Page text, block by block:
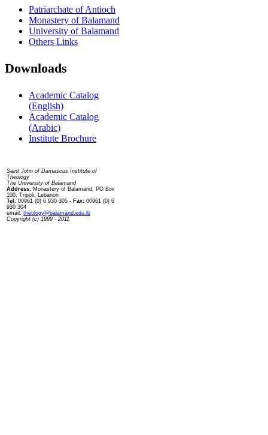
Patriarchate of Antioch
Monastery of Balamand
University of Balamand
Others Links
Downloads
Academic Catalog
(English)
Academic Catalog
(Arabic)
Institute Brochure
Saint John of Damascus Institute of
Theology
The University of Balamand
Address: Monastery of Balamand, PO Box
100, Tripoli, Lebanon
Tel: 00961 (0) 6 930 305 - Fax: 00961 (0) 6
930 304
email: theology@balamand.edu.lb
Copyright (c) 1999 - 2011